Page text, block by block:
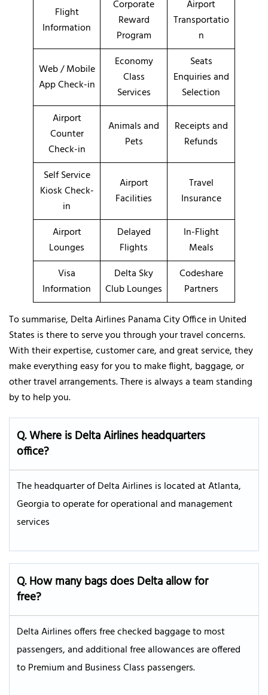
Flight
Information
Corporate
Reward
Program
Airport
Transportatio
n
Web / Mobile
App Check-in
Economy
Class
Services
Seats
Enquiries and
Selection
Airport
Counter
Check-in
Animals and
Pets
Receipts and
Refunds
Self Service
Kiosk Check-
in
Airport
Facilities
Travel
Insurance
Airport
Lounges
Delayed
Flights
In-Flight
Meals
Visa
Information
Delta Sky
Club Lounges
Codeshare
Partners
To summarise, Delta Airlines Panama City Office in United
States is there to serve you through your travel concerns.
With their expertise, customer care, and great service, they
make everything easy for you to make flight, baggage, or
other travel arrangements. There is always a team standing
by to help you.
Q. Where is Delta Airlines headquarters
office?
The headquarter of Delta Airlines is located at Atlanta,
Georgia to operate for operational and management
services
Q. How many bags does Delta allow for
free?
Delta Airlines offers free checked baggage to most
passengers, and additional free allowances are offered
to Premium and Business Class passengers.